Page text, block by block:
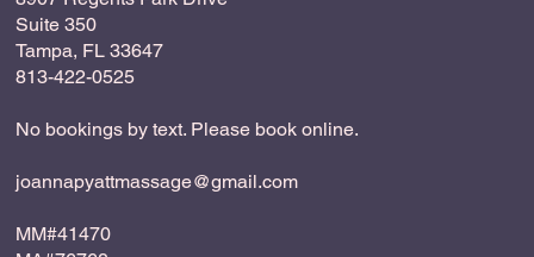
Suite 350
Tampa, FL 33647
813-422-0525
No bookings by text. Please book online.
joannapyattmassage@gmail.com
MM#41470